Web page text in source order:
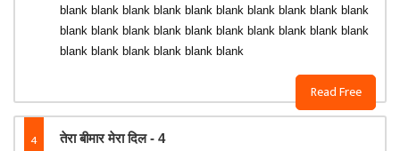
Read Free
blank blank blank blank blank blank blank blank blank blank
blank blank blank blank blank blank blank blank blank blank
blank blank blank blank blank blank
4 तेरा बीमार मेरा दिल - 4